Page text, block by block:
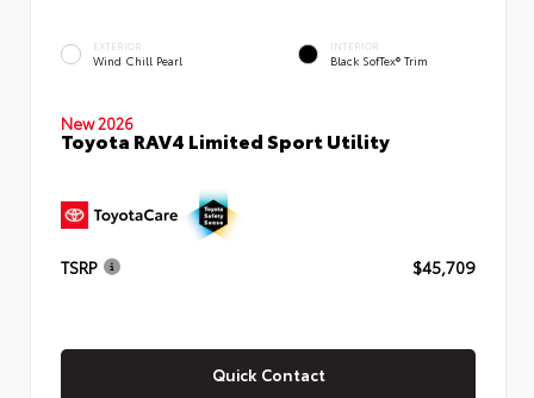
EXTERIOR
Wind Chill Pearl
INTERIOR
Black SofTex® Trim
New 2026
Toyota RAV4 Limited Sport Utility
TSRP $45,709
Quick Contact